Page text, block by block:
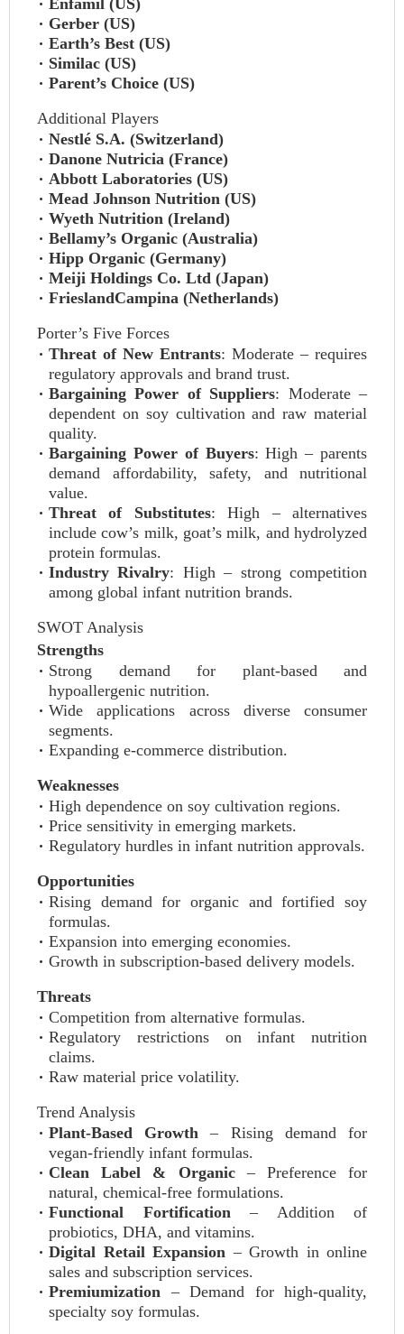
Enfamil (US)
Gerber (US)
Earth’s Best (US)
Similac (US)
Parent’s Choice (US)
Additional Players
Nestlé S.A. (Switzerland)
Danone Nutricia (France)
Abbott Laboratories (US)
Mead Johnson Nutrition (US)
Wyeth Nutrition (Ireland)
Bellamy’s Organic (Australia)
Hipp Organic (Germany)
Meiji Holdings Co. Ltd (Japan)
FrieslandCampina (Netherlands)
Porter’s Five Forces
Threat of New Entrants: Moderate – requires
regulatory approvals and brand trust.
Bargaining Power of Suppliers: Moderate –
dependent on soy cultivation and raw material
quality.
Bargaining Power of Buyers: High – parents
demand affordability, safety, and nutritional
value.
Threat of Substitutes: High – alternatives
include cow’s milk, goat’s milk, and hydrolyzed
protein formulas.
Industry Rivalry: High – strong competition
among global infant nutrition brands.
SWOT Analysis
Strengths
Strong demand for plant-based and
hypoallergenic nutrition.
Wide applications across diverse consumer
segments.
Expanding e-commerce distribution.
Weaknesses
High dependence on soy cultivation regions.
Price sensitivity in emerging markets.
Regulatory hurdles in infant nutrition approvals.
Opportunities
Rising demand for organic and fortified soy
formulas.
Expansion into emerging economies.
Growth in subscription-based delivery models.
Threats
Competition from alternative formulas.
Regulatory restrictions on infant nutrition
claims.
Raw material price volatility.
Trend Analysis
Plant-Based Growth – Rising demand for
vegan-friendly infant formulas.
Clean Label & Organic– Preference for
natural, chemical-free formulations.
Functional Fortification– Addition of
probiotics, DHA, and vitamins.
Digital Retail Expansion – Growth in online
sales and subscription services.
Premiumization – Demand for high-quality,
specialty soy formulas.